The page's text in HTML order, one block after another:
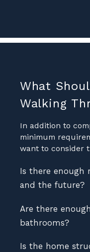
What
Walking
In addition to
minimum
want to consider
Is there enough
and the future?
Are there
bathrooms?
Is the home